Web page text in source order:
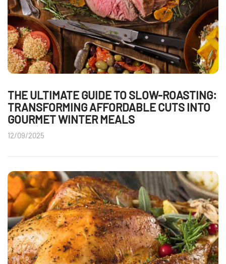
THE ULTIMATE GUIDE TO SLOW-ROASTING:
TRANSFORMING AFFORDABLE CUTS INTO
GOURMET WINTER MEALS
12/09/2025